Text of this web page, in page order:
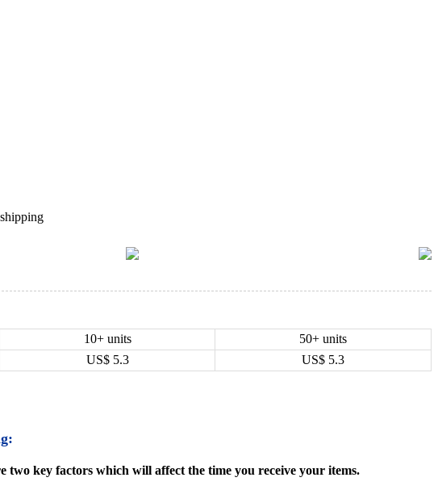
10+ units
50+ units
US$ 5.3 US$ 5.3
two key factors which will affect the time you receive your items.